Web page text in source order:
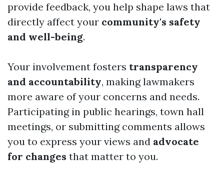
provide feedback, you help shape laws that
directly affect your community's safety
and well-being.
Your involvement fosters transparency
and accountability, making lawmakers
more aware of your concerns and needs.
Participating in public hearings, town hall
meetings, or submitting comments allows
you to express your views and advocate
for changes that matter to you.